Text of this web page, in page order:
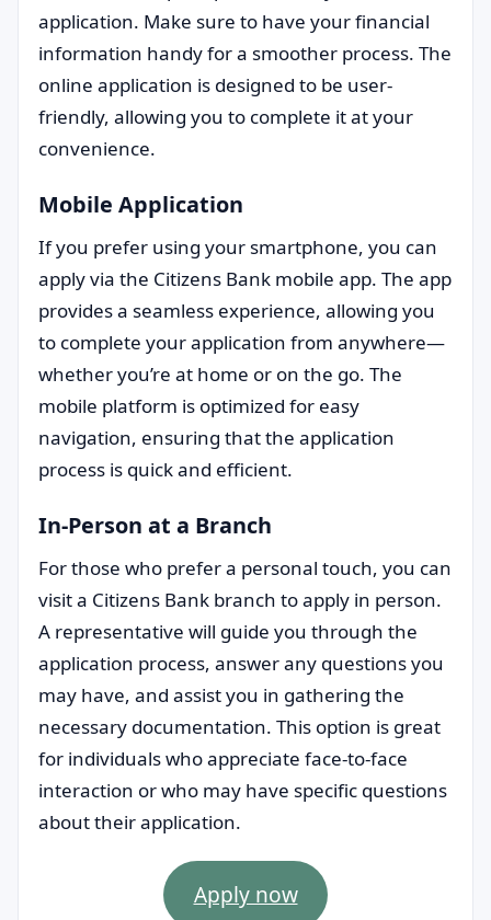
application. Make sure to have your financial
information handy for a smoother process. The
online application is designed to be user-
friendly, allowing you to complete it at your
convenience.
Mobile Application
If you prefer using your smartphone, you can
apply via the Citizens Bank mobile app. The app
provides a seamless experience, allowing you
to complete your application from anywhere—
whether you’re at home or on the go. The
mobile platform is optimized for easy
navigation, ensuring that the application
process is quick and efficient.
In-Person at a Branch
For those who prefer a personal touch, you can
visit a Citizens Bank branch to apply in person.
A representative will guide you through the
application process, answer any questions you
may have, and assist you in gathering the
necessary documentation. This option is great
for individuals who appreciate face-to-face
interaction or who may have specific questions
about their application.
Apply now